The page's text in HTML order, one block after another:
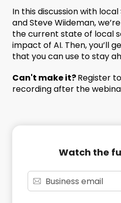
In this discussion with
and Steve Wiideman,
the current state of local
impact of AI. Then, you’ll
that you can use to stay
Can't make it?Register
recording after the
Watch the